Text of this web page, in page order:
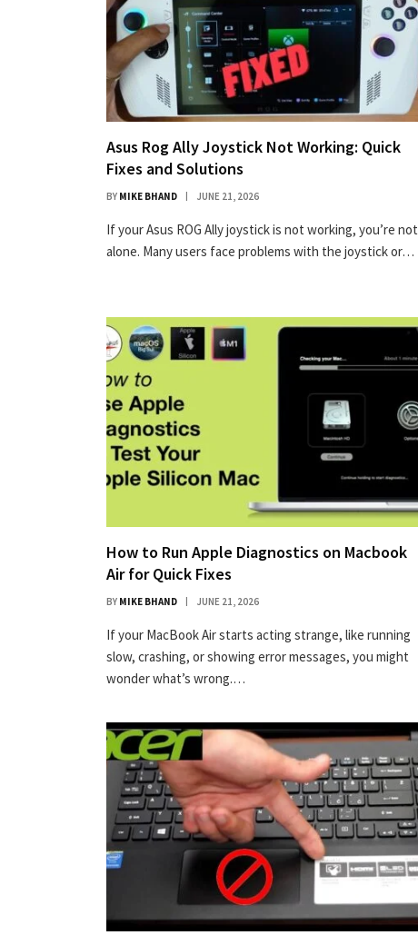
Asus Rog Ally Joystick Not Working: Quick
Fixes and Solutions
BY MIKE BHAND JUNE 21, 2026
If your Asus ROG Ally joystick is not working, you’re not
alone. Many users face problems with the joystick or…
How to Run Apple Diagnostics on Macbook
Air for Quick Fixes
BY MIKE BHAND JUNE 21, 2026
If your MacBook Air starts acting strange, like running
slow, crashing, or showing error messages, you might
wonder what’s wrong.…